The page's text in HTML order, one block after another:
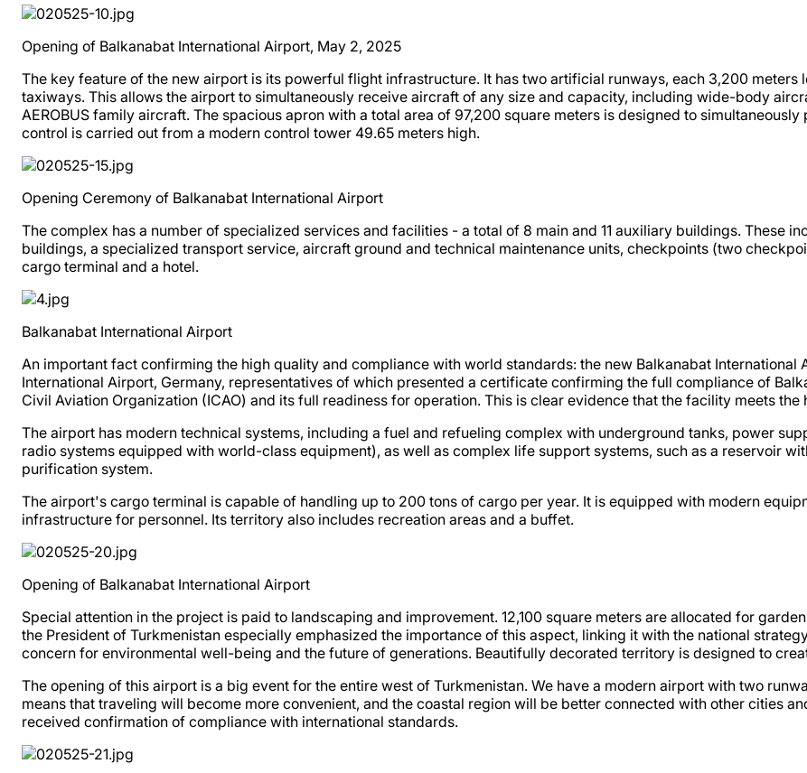
Opening of Balkanabat International Airport, May 2, 2025
The key feature of the new airport is its powerful flight infrastructure. It has two artificial runways, each 3,200
taxiways. This allows the airport to simultaneously receive aircraft of any size and capacity, including wide-body
AEROBUS family aircraft. The spacious apron with a total area of 97,200 square meters is designed to
control is carried out from a modern control tower 49.65 meters high.
Opening Ceremony of Balkanabat International Airport
The complex has a number of specialized services and facilities - a total of 8 main and 11 auxiliary buildings. These
buildings, a specialized transport service, aircraft ground and technical maintenance units, checkpoints (two
cargo terminal and a hotel.
Balkanabat International Airport
An important fact confirming the high quality and compliance with world standards: the new Balkanabat
International Airport, Germany, representatives of which presented a certificate confirming the full compliance of
Civil Aviation Organization (ICAO) and its full readiness for operation. This is clear evidence that the facility meets
The airport has modern technical systems, including a fuel and refueling complex with underground tanks, power
radio systems equipped with world-class equipment), as well as complex life support systems, such as a reservoir
purification system.
The airport's cargo terminal is capable of handling up to 200 tons of cargo per year. It is equipped with modern
infrastructure for personnel. Its territory also includes recreation areas and a buffet.
Opening of Balkanabat International Airport
Special attention in the project is paid to landscaping and improvement. 12,100 square meters are allocated for
the President of Turkmenistan especially emphasized the importance of this aspect, linking it with the national
concern for environmental well-being and the future of generations. Beautifully decorated territory is designed to
The opening of this airport is a big event for the entire west of Turkmenistan. We have a modern airport with two
means that traveling will become more convenient, and the coastal region will be better connected with other cities
received confirmation of compliance with international standards.